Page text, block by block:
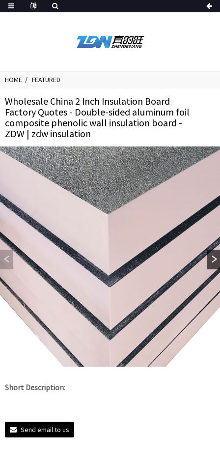
HOME FEATURED
Wholesale China 2 Inch Insulation Board
Factory Quotes - Double-sided aluminum foil
composite phenolic wall insulation board -
ZDW | zdw insulation
Short Description:
Send email to us